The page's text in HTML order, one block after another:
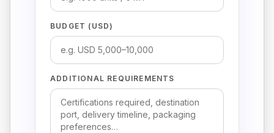
BUDGET (USD)
ADDITIONAL REQUIREMENTS